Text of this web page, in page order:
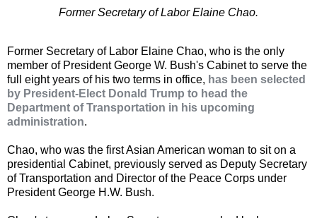
Former Secretary of Labor Elaine Chao.
Former Secretary of Labor Elaine Chao, who is the only
member of President George W. Bush's Cabinet to serve the
full eight years of his two terms in office, has been selected
by President-Elect Donald Trump to head the
Department of Transportation in his upcoming
administration.
Chao, who was the first Asian American woman to sit on a
presidential Cabinet, previously served as Deputy Secretary
of Transportation and Director of the Peace Corps under
President George H.W. Bush.